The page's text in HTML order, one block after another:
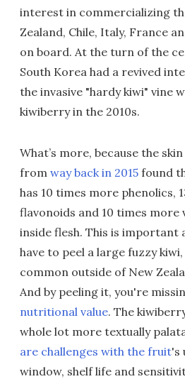
interest in commercializing
Zealand, Chile, Italy, France
on board. At the turn of the
South Korea had a revived
the invasive "hardy kiwi" vine
kiwiberry in the 2010s.
What’s more, because the
from way back in 2015 found
has 10 times more phenolics,
flavonoids and 10 times more
inside flesh. This is important
have to peel a large fuzzy
common outside of New
And by peeling it, you're
nutritional value. The
whole lot more textually
are challenges with the fruit's
window, shelf life and